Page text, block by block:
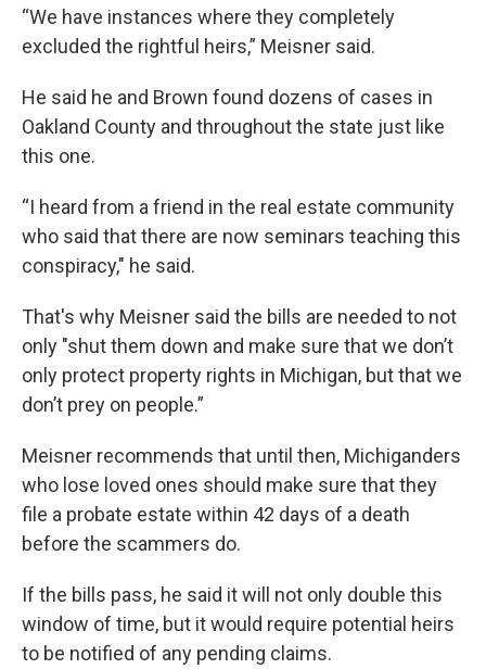
“We have instances where they completely
excluded the rightful heirs,” Meisner said.
He said he and Brown found dozens of cases in
Oakland County and throughout the state just like
this one.
“I heard from a friend in the real estate community
who said that there are now seminars teaching this
conspiracy," he said.
That's why Meisner said the bills are needed to not
only "shut them down and make sure that we don’t
only protect property rights in Michigan, but that we
don’t prey on people.”
Meisner recommends that until then, Michiganders
who lose loved ones should make sure that they
file a probate estate within 42 days of a death
before the scammers do.
If the bills pass, he said it will not only double this
window of time, but it would require potential heirs
to be notified of any pending claims.